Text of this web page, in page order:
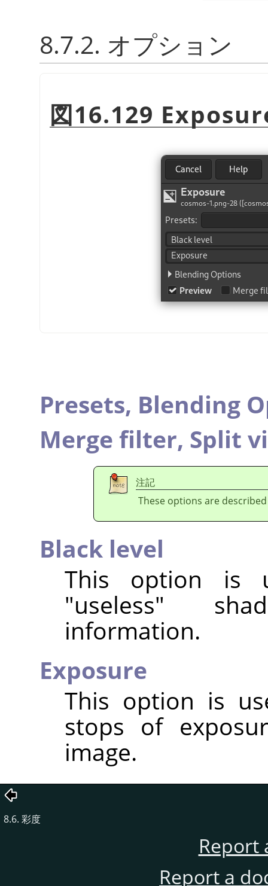
8.7.2. オプション
図16.129
Presets, Blending
Merge filter, Split
注記
These options are
Black level
This option is
"useless"
information.
Exposure
This option is
stops of
image.
8.6. 彩度
Report
Report a